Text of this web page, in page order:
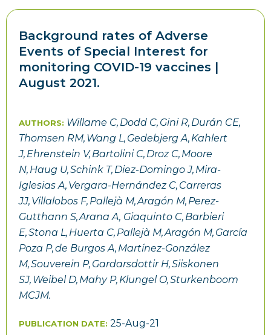
Background rates of Adverse
Events of Special Interest for
monitoring COVID-19 vaccines |
August 2021.
AUTHORS: Willame C, Dodd C, Gini R, Durán CE,
Thomsen RM, Wang L, Gedebjerg A, Kahlert
J, Ehrenstein V, Bartolini C, Droz C, Moore
N, Haug U, Schink T, Diez-Domingo J, Mira-
Iglesias A, Vergara-Hernández C, Carreras
JJ, Villalobos F, Pallejà M, Aragón M, Perez-
Gutthann S, Arana A, Giaquinto C, Barbieri
E, Stona L, Huerta C, Pallejà M, Aragón M, García
Poza P, de Burgos A, Martínez-González
M, Souverein P, Gardarsdottir H, Siiskonen
SJ, Weibel D, Mahy P, Klungel O, Sturkenboom
MCJM.
PUBLICATION DATE: 25-Aug-21